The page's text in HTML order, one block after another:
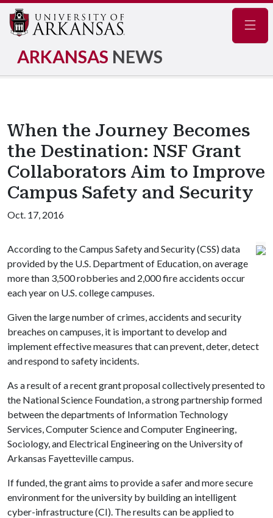
ARKANSAS NEWS
When the Journey Becomes
the Destination: NSF Grant
Collaborators Aim to Improve
Campus Safety and Security
Oct. 17, 2016
According to the Campus Safety and Security (CSS) data
provided by the U.S. Department of Education, on average
more than 3,500 robberies and 2,000 fire accidents occur
each year on U.S. college campuses.
Given the large number of crimes, accidents and security
breaches on campuses, it is important to develop and
implement effective measures that can prevent, deter, detect
and respond to safety incidents.
As a result of a recent grant proposal collectively presented to
the National Science Foundation, a strong partnership formed
between the departments of Information Technology
Services, Computer Science and Computer Engineering,
Sociology, and Electrical Engineering on the University of
Arkansas Fayetteville campus.
If funded, the grant aims to provide a safer and more secure
environment for the university by building an intelligent
cyber-infrastructure (CI). The results can be applied to